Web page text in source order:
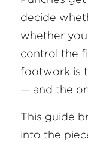
FAQ
Search
decide
whether
control the
footwork is
— and the
This guide
into the